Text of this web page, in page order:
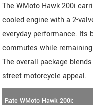
The WMoto Hawk 200i
cooled engine with a 2-
everyday performance. Its
commutes while
The overall package
street motorcycle appeal.
Rate WMoto Hawk 200i: